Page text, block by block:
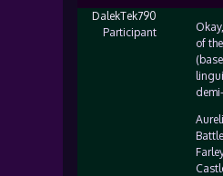
DalekTek790
Participant
of